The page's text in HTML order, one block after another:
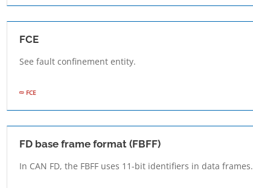
FCE
See fault confinement entity.
FCE
FD base frame format (FBFF)
In CAN FD, the FBFF uses 11-bit identifiers in data frames.